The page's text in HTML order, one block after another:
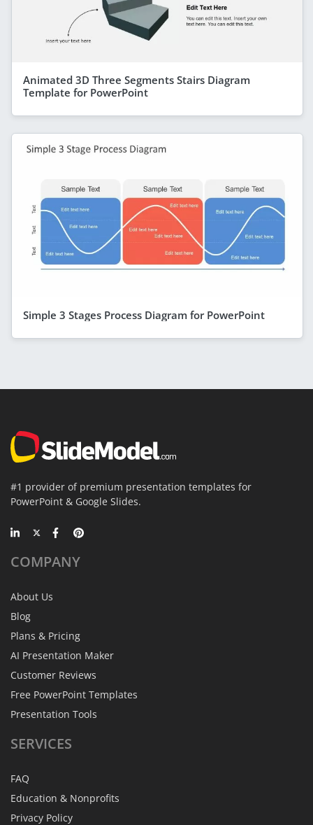
Animated 3D Three Segments Stairs Diagram
Template for PowerPoint
Simple 3 Stages Process Diagram for PowerPoint
#1 provider of premium presentation templates for
PowerPoint & Google Slides.
COMPANY
About Us
Blog
Plans & Pricing
AI Presentation Maker
Customer Reviews
Free PowerPoint Templates
Presentation Tools
SERVICES
FAQ
Education & Nonprofits
Privacy Policy